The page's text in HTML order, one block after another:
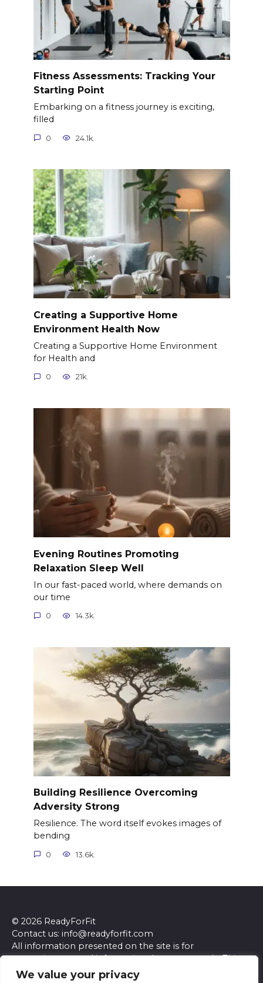
We value your privacy
Fitness Assessments: Tracking Your
Starting Point
Embarking on a fitness journey is exciting,
filled
0 24.1k.
Creating a Supportive Home
Environment Health Now
Creating a Supportive Home Environment
for Health and
0 21k.
Evening Routines Promoting
Relaxation Sleep Well
In our fast-paced world, where demands on
our time
0 14.3k.
Building Resilience Overcoming
Adversity Strong
Resilience. The word itself evokes images of
bending
0 13.6k.
© 2026 ReadyForFit
Contact us: info@readyforfit.com
All information presented on the site is for
entertainment and informational purposes only. This
site and its content do not constitute professional